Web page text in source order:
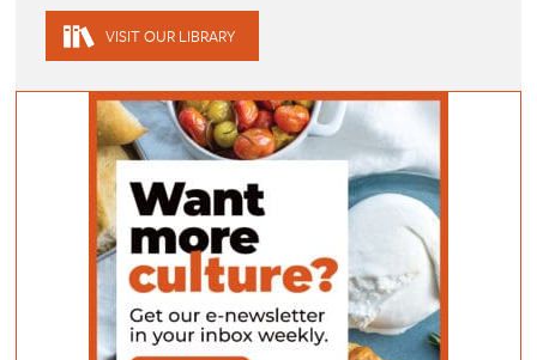
VISIT OUR LIBRARY